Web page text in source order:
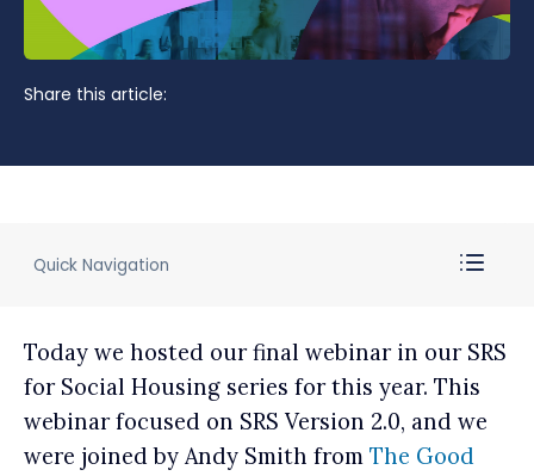
Share this article:
Quick Navigation
Today we hosted our final webinar in our SRS
for Social Housing series for this year. This
webinar focused on SRS Version 2.0, and we
were joined by Andy Smith from The Good